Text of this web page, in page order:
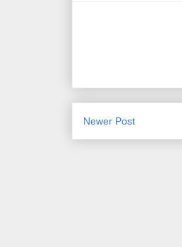
Newer Post